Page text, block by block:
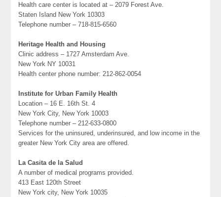
Health care center is located at – 2079 Forest Ave.
Staten Island New York 10303
Telephone number – 718-815-6560
Heritage Health and Housing
Clinic address – 1727 Amsterdam Ave.
New York NY 10031
Health center phone number: 212-862-0054
Institute for Urban Family Health
Location – 16 E. 16th St. 4
New York City, New York 10003
Telephone number – 212-633-0800
Services for the uninsured, underinsured, and low income in the
greater New York City area are offered.
La Casita de la Salud
A number of medical programs provided.
413 East 120th Street
New York city, New York 10035